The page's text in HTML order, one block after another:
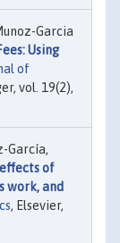
Garcia
Using
of
vol. 19(2),
García,
of
work, and
, Elsevier,